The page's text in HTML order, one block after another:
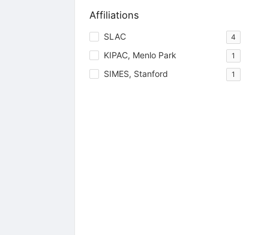
Affiliations
SLAC 4
KIPAC, Menlo Park 1
SIMES, Stanford 1